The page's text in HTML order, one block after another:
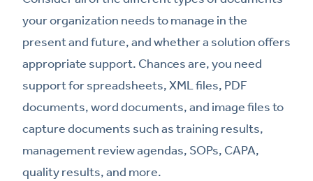
your organization needs to manage in the
present and future, and whether a solution offers
appropriate support. Chances are, you need
support for spreadsheets, XML files, PDF
documents, word documents, and image files to
capture documents such as training results,
management review agendas, SOPs, CAPA,
quality results, and more.